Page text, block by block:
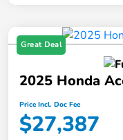
Great Deal
2025 Honda
Price Incl. Doc Fee
$27,387